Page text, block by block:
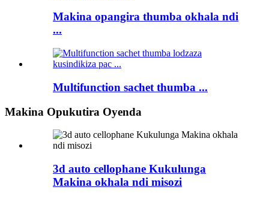
Makina opangira thumba okhala ndi
...
Multifunction sachet thumba ...
Makina Opukutira Oyenda
3d auto cellophane Kukulunga
Makina okhala ndi misozi